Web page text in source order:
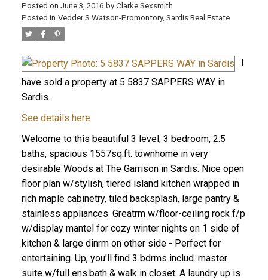
Posted on June 3, 2016 by Clarke Sexsmith
Posted in Vedder S Watson-Promontory, Sardis Real Estate
I
have sold a property at 5 5837 SAPPERS WAY in
Sardis.
See details here
Welcome to this beautiful 3 level, 3 bedroom, 2.5
baths, spacious 1557sq.ft. townhome in very
desirable Woods at The Garrison in Sardis. Nice open
floor plan w/stylish, tiered island kitchen wrapped in
rich maple cabinetry, tiled backsplash, large pantry &
stainless appliances. Greatrm w/floor-ceiling rock f/p
w/display mantel for cozy winter nights on 1 side of
kitchen & large dinrm on other side - Perfect for
entertaining. Up, you'll find 3 bdrms includ. master
suite w/full ens.bath & walk in closet. A laundry up is